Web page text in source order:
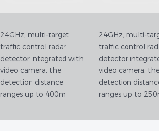
24GHz, multi-target
traffic control radar
detector integrated with
video camera, the
detection distance
ranges up to 400m
24GHz, multi-
traffic control
detector
video camera, the
detection
ranges up to